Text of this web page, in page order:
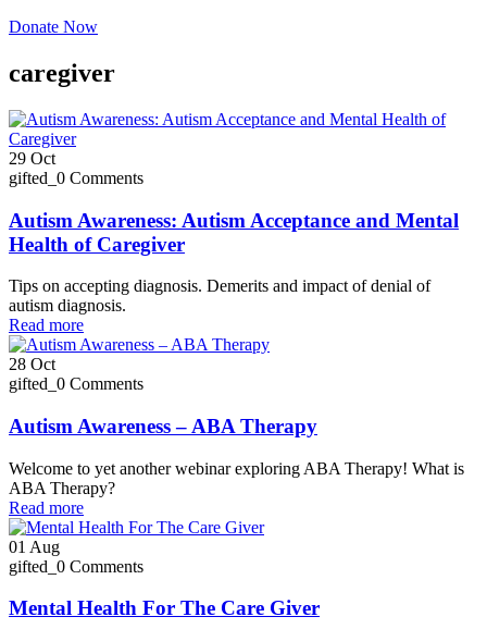
Donate Now
caregiver
29 Oct
gifted_ 0 Comments
Autism Awareness: Autism Acceptance and Mental
Health of Caregiver
Tips on accepting diagnosis. Demerits and impact of denial of
autism diagnosis.
Read more
28 Oct
gifted_ 0 Comments
Autism Awareness – ABA Therapy
Welcome to yet another webinar exploring ABA Therapy! What is
ABA Therapy?
Read more
01 Aug
gifted_ 0 Comments
Mental Health For The Care Giver